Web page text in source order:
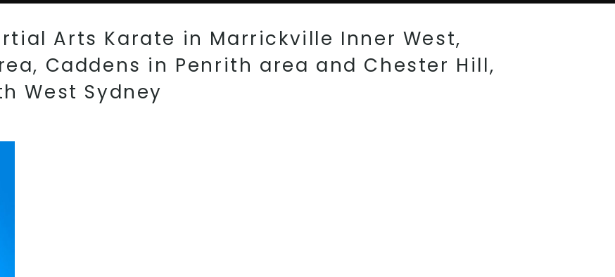
Arts Karate in Marrickville Inner West,
Caddens in Penrith area and Chester Hill,
West Sydney